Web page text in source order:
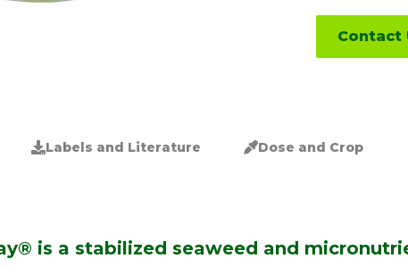
Contact
Labels and Literature Dose and Crop
is a stabilized seaweed and